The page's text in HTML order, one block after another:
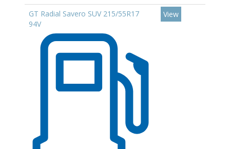
GT Radial Savero SUV 215/55R17
94V
View